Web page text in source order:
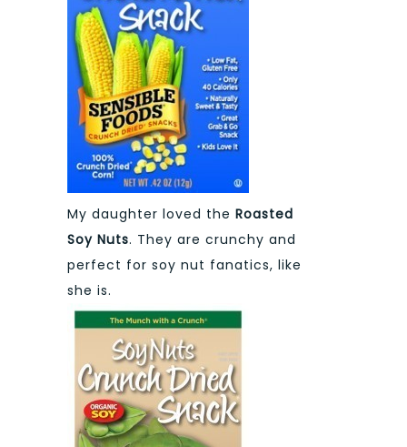
My daughter loved the Roasted
Soy Nuts. They are crunchy and
perfect for soy nut fanatics, like
she is.